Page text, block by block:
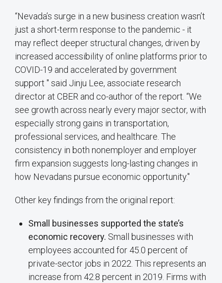
“Nevada’s surge in a new business creation wasn’t
just a short-term response to the pandemic - it
may reflect deeper structural changes, driven by
increased accessibility of online platforms prior to
COVID-19 and accelerated by government
support " said Jinju Lee, associate research
director at CBER and co-author of the report. “We
see growth across nearly every major sector, with
especially strong gains in transportation,
professional services, and healthcare. The
consistency in both nonemployer and employer
firm expansion suggests long-lasting changes in
how Nevadans pursue economic opportunity."
Other key findings from the original report:
Small businesses supported the state’s
economic recovery. Small businesses with
employees accounted for 45.0 percent of
private-sector jobs in 2022. This represents an
increase from 42.8 percent in 2019. Firms with